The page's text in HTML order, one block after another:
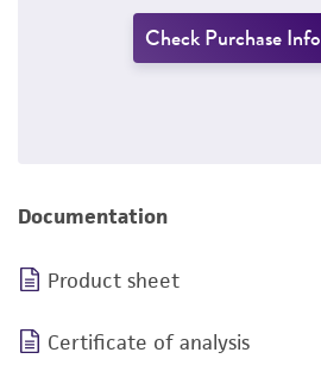
Check Purchase
Documentation
Product sheet
Certificate of analysis